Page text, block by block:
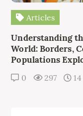
Articles
Understanding
World: Borders,
Populations
0 297